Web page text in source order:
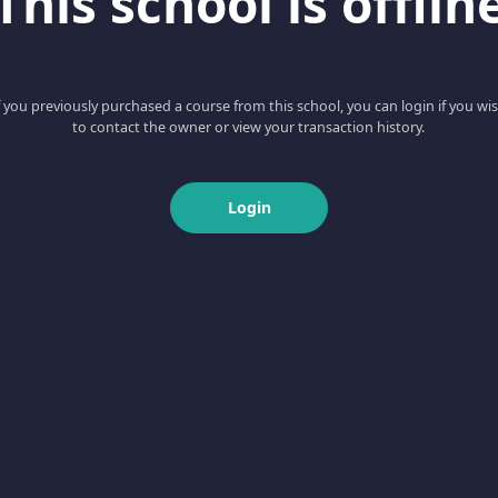
you previously purchased a course from this school, you can login if you
to contact the owner or view your transaction history.
Login